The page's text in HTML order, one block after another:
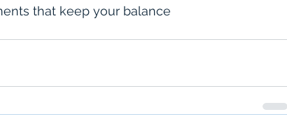
that keep your balance